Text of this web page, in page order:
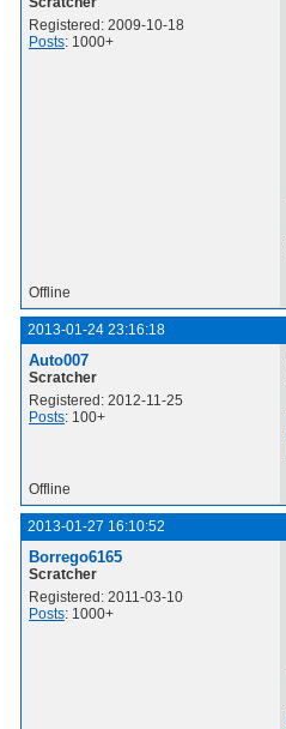
Registered: 2009-10-18
Posts: 1000+
Offline
2013-01-24 23:16:18
Auto007
Scratcher
Registered: 2012-11-25
Posts: 100+
Offline
2013-01-27 16:10:52
Borrego6165
Scratcher
Registered: 2011-03-10
Posts: 1000+